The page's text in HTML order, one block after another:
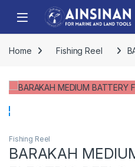
Skip to navigation
Skip to content
Open
Home Fishing Reel
Fishing Reel
BARAKAH